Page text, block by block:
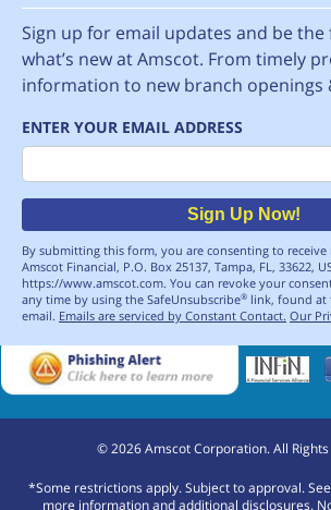
Sign up for email updates and be
what’s new at Amscot. From timely
information to new branch openings
ENTER YOUR EMAIL ADDRESS
Sign Up Now!
By submitting this form, you are consenting to
Amscot Financial, P.O. Box 25137, Tampa, FL, 33622,
https://www.amscot.com. You can revoke your
any time by using the SafeUnsubscribe® link, found at
email. Emails are serviced by Constant Contact. Our
©2026Amscot Corporation. All Rights
*Some restrictions apply. Subject to approval.
more information and additional disclosures.